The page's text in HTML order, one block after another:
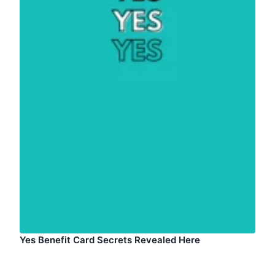
Yes Benefit Card Secrets Revealed Here